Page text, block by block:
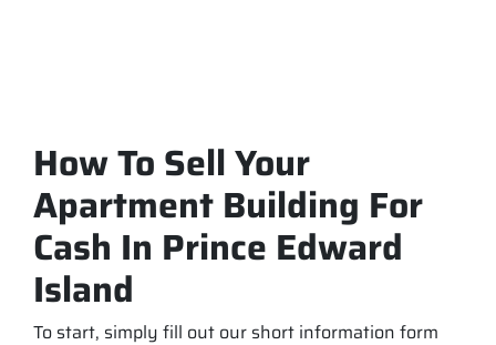
How To Sell Your
Apartment Building For
Cash In Prince Edward
Island
To start, simply fill out our short information form